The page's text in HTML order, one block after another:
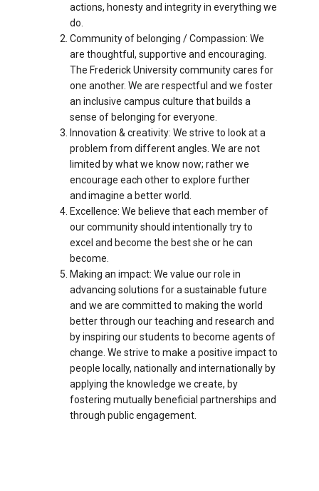
actions, honesty and integrity in everything we
do.
Community of belonging / Compassion: We
are thoughtful, supportive and encouraging.
The Frederick University community cares for
one another. We are respectful and we foster
an inclusive campus culture that builds a
sense of belonging for everyone.
Innovation & creativity: We strive to look at a
problem from different angles. We are not
limited by what we know now; rather we
encourage each other to explore further
and imagine a better world.
Excellence: We believe that each member of
our community should intentionally try to
excel and become the best she or he can
become.
Making an impact: We value our role in
advancing solutions for a sustainable future
and we are committed to making the world
better through our teaching and research and
by inspiring our students to become agents of
change. We strive to make a positive impact to
people locally, nationally and internationally by
applying the knowledge we create, by
fostering mutually beneficial partnerships and
through public engagement.